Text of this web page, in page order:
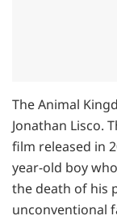
The Animal
Jonathan Lisco.
film released in
year-old boy
the death of his
unconventional